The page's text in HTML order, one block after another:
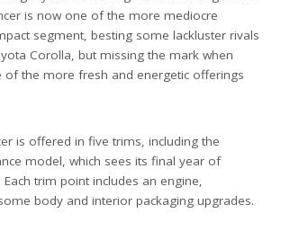
is now one of the more mediocre
segment, besting some lackluster rivals
Corolla, but missing the mark when
the more fresh and energetic offerings
is offered in five trims, including the
model, which sees its final year of
trim point includes an engine,
body and interior packaging upgrades.